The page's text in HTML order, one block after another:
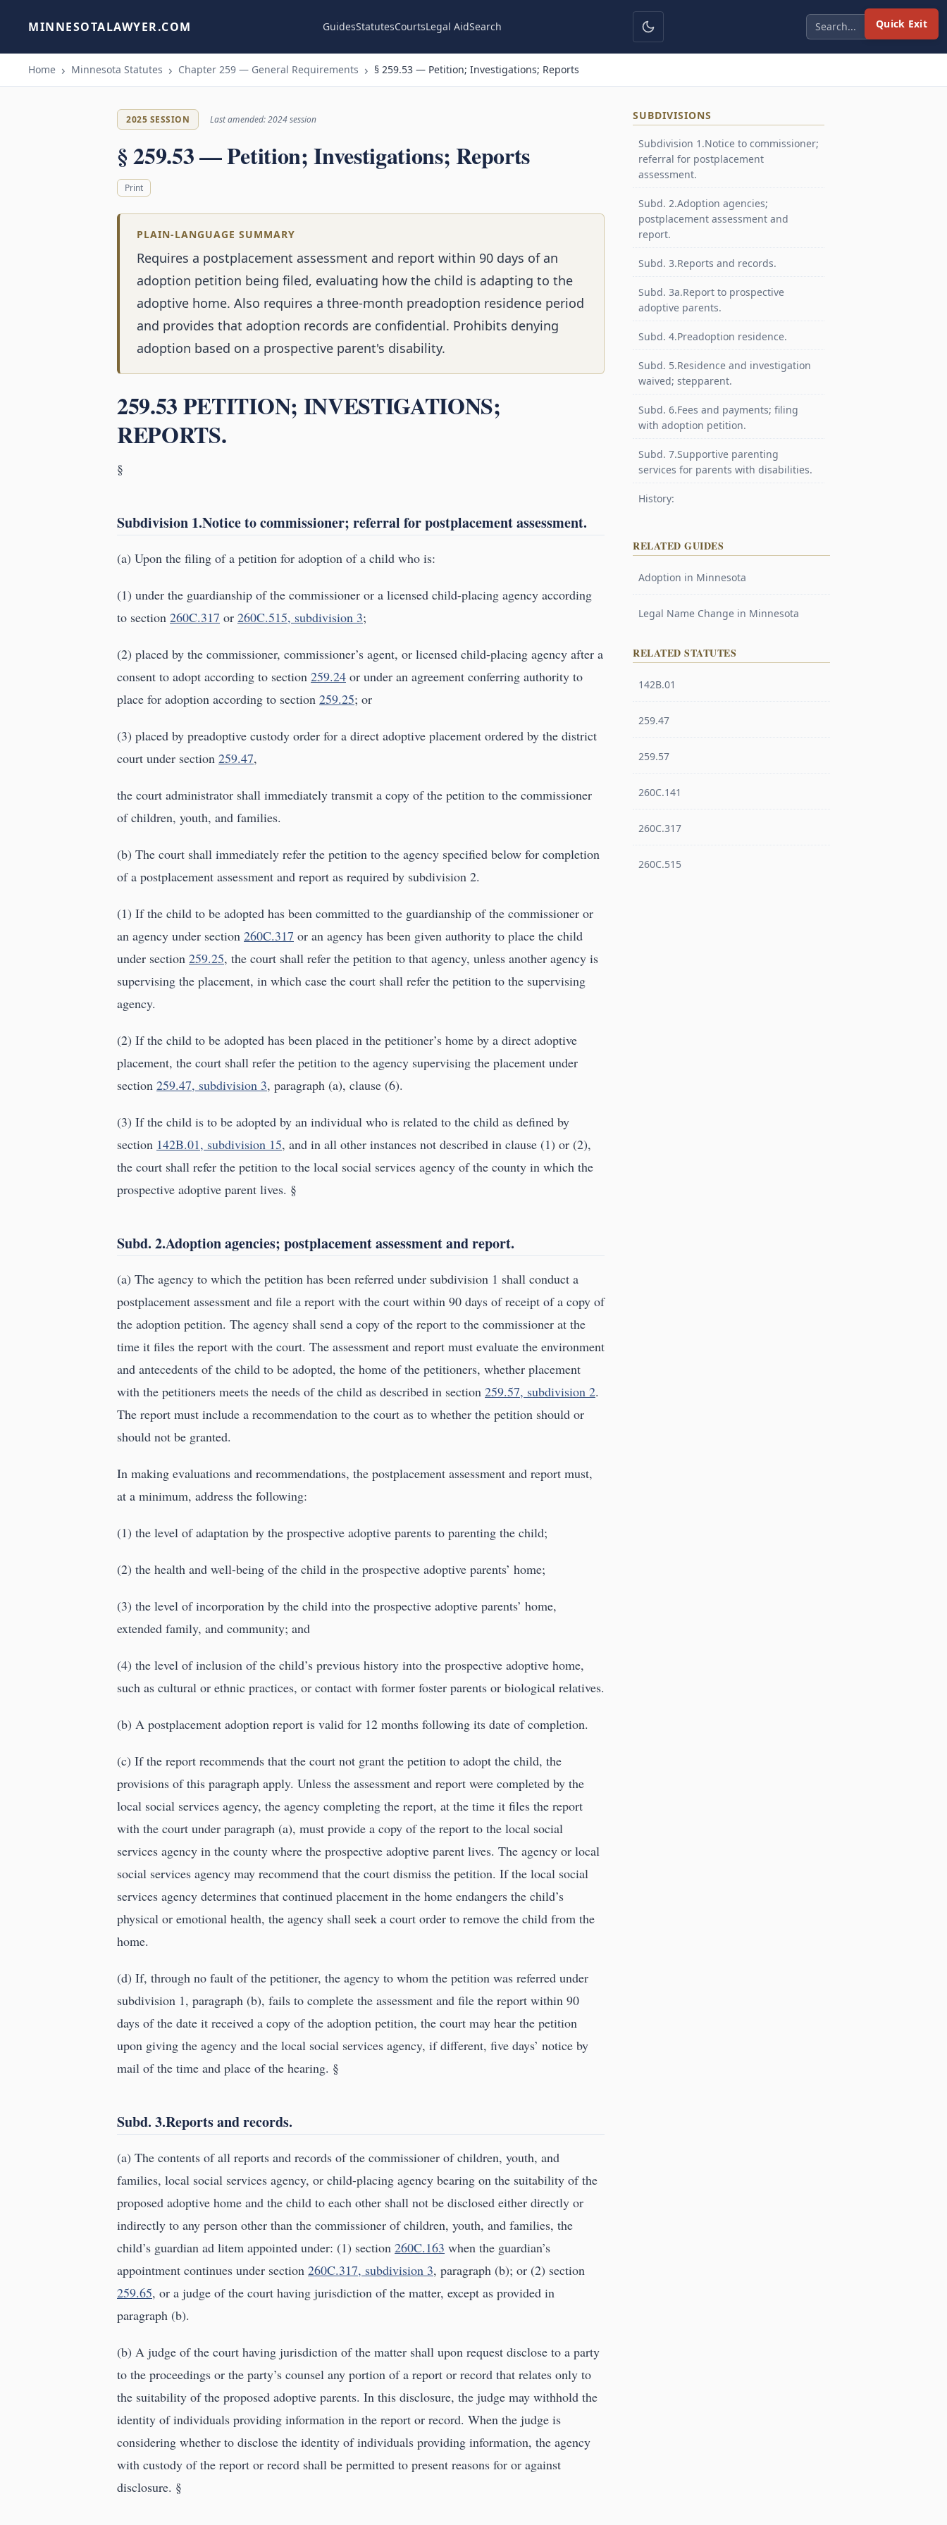
Quick Exit
MINNESOTALAWYER.COM GuidesStatutesCourtsLegal AidSearch
Home Minnesota Statutes Chapter 259 — General Requirements § 259.53 — Petition; Investigations; Reports
2025 SESSION Last amended: 2024 session
§ 259.53 — Petition; Investigations; Reports
Print
PLAIN-LANGUAGE SUMMARY
Requires a postplacement assessment and report within 90 days of an
adoption petition being filed, evaluating how the child is adapting to the
adoptive home. Also requires a three-month preadoption residence period
and provides that adoption records are confidential. Prohibits denying
adoption based on a prospective parent's disability.
259.53 PETITION; INVESTIGATIONS;
REPORTS.
§
Subdivision 1.Notice to commissioner; referral for postplacement assessment.
(a) Upon the filing of a petition for adoption of a child who is:
(1) under the guardianship of the commissioner or a licensed child-placing agency according
to section 260C.317 or 260C.515, subdivision 3;
(2) placed by the commissioner, commissioner’s agent, or licensed child-placing agency after a
consent to adopt according to section 259.24 or under an agreement conferring authority to
place for adoption according to section 259.25; or
(3) placed by preadoptive custody order for a direct adoptive placement ordered by the district
court under section 259.47,
the court administrator shall immediately transmit a copy of the petition to the commissioner
of children, youth, and families.
(b) The court shall immediately refer the petition to the agency specified below for completion
of a postplacement assessment and report as required by subdivision 2.
(1) If the child to be adopted has been committed to the guardianship of the commissioner or
an agency under section 260C.317 or an agency has been given authority to place the child
under section 259.25, the court shall refer the petition to that agency, unless another agency is
supervising the placement, in which case the court shall refer the petition to the supervising
agency.
(2) If the child to be adopted has been placed in the petitioner’s home by a direct adoptive
placement, the court shall refer the petition to the agency supervising the placement under
section 259.47, subdivision 3, paragraph (a), clause (6).
(3) If the child is to be adopted by an individual who is related to the child as defined by
section 142B.01, subdivision 15, and in all other instances not described in clause (1) or (2),
the court shall refer the petition to the local social services agency of the county in which the
prospective adoptive parent lives. §
Subd. 2.Adoption agencies; postplacement assessment and report.
(a) The agency to which the petition has been referred under subdivision 1 shall conduct a
postplacement assessment and file a report with the court within 90 days of receipt of a copy of
the adoption petition. The agency shall send a copy of the report to the commissioner at the
time it files the report with the court. The assessment and report must evaluate the environment
and antecedents of the child to be adopted, the home of the petitioners, whether placement
with the petitioners meets the needs of the child as described in section 259.57, subdivision 2.
The report must include a recommendation to the court as to whether the petition should or
should not be granted.
In making evaluations and recommendations, the postplacement assessment and report must,
at a minimum, address the following:
(1) the level of adaptation by the prospective adoptive parents to parenting the child;
(2) the health and well-being of the child in the prospective adoptive parents’ home;
(3) the level of incorporation by the child into the prospective adoptive parents’ home,
extended family, and community; and
(4) the level of inclusion of the child’s previous history into the prospective adoptive home,
such as cultural or ethnic practices, or contact with former foster parents or biological relatives.
(b) A postplacement adoption report is valid for 12 months following its date of completion.
(c) If the report recommends that the court not grant the petition to adopt the child, the
provisions of this paragraph apply. Unless the assessment and report were completed by the
local social services agency, the agency completing the report, at the time it files the report
with the court under paragraph (a), must provide a copy of the report to the local social
services agency in the county where the prospective adoptive parent lives. The agency or local
social services agency may recommend that the court dismiss the petition. If the local social
services agency determines that continued placement in the home endangers the child’s
physical or emotional health, the agency shall seek a court order to remove the child from the
home.
(d) If, through no fault of the petitioner, the agency to whom the petition was referred under
subdivision 1, paragraph (b), fails to complete the assessment and file the report within 90
days of the date it received a copy of the adoption petition, the court may hear the petition
upon giving the agency and the local social services agency, if different, five days’ notice by
mail of the time and place of the hearing. §
Subd. 3.Reports and records.
(a) The contents of all reports and records of the commissioner of children, youth, and
families, local social services agency, or child-placing agency bearing on the suitability of the
proposed adoptive home and the child to each other shall not be disclosed either directly or
indirectly to any person other than the commissioner of children, youth, and families, the
child’s guardian ad litem appointed under: (1) section 260C.163 when the guardian’s
appointment continues under section 260C.317, subdivision 3, paragraph (b); or (2) section
259.65, or a judge of the court having jurisdiction of the matter, except as provided in
paragraph (b).
(b) A judge of the court having jurisdiction of the matter shall upon request disclose to a party
to the proceedings or the party’s counsel any portion of a report or record that relates only to
the suitability of the proposed adoptive parents. In this disclosure, the judge may withhold the
identity of individuals providing information in the report or record. When the judge is
considering whether to disclose the identity of individuals providing information, the agency
with custody of the report or record shall be permitted to present reasons for or against
disclosure. §
SUBDIVISIONS
Subdivision 1.Notice to commissioner;
referral for postplacement
assessment.
Subd. 2.Adoption agencies;
postplacement assessment and
report.
Subd. 3.Reports and records.
Subd. 3a.Report to prospective
adoptive parents.
Subd. 4.Preadoption residence.
Subd. 5.Residence and investigation
waived; stepparent.
Subd. 6.Fees and payments; filing
with adoption petition.
Subd. 7.Supportive parenting
services for parents with disabilities.
History:
RELATED GUIDES
Adoption in Minnesota
Legal Name Change in Minnesota
RELATED STATUTES
142B.01
259.47
259.57
260C.141
260C.317
260C.515